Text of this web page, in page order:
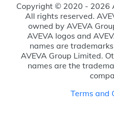
Copyright © 2020 - 2026
All rights reserved.
owned by AVEVA
AVEVA logos and
names are
AVEVA Group Limited.
names are the
Terms and